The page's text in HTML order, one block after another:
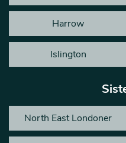
Harrow
Islington
North East Londoner